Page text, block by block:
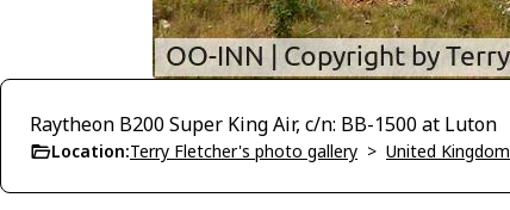
Raytheon B200 Super King Air, c/n: BB-1500 at Luton
Location:Terry Fletcher's photo gallery > United Kingdom